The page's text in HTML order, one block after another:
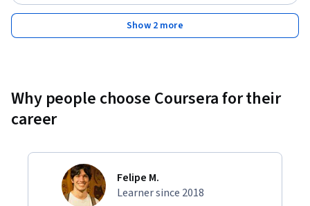
Show 2 more
Why people choose Coursera for their
career
Felipe M.
Learner since 2018